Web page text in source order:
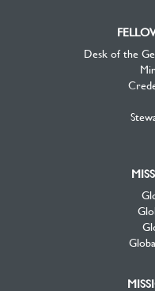
Desk of the